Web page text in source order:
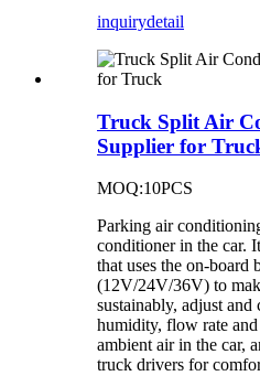
inquirydetail
Truck Split Air
Supplier for
MOQ:10PCS
Parking air
conditioner in the car.
that uses the on-
(12V/24V/36V) to
sustainably, adjust and
humidity, flow rate
ambient air in the car,
truck drivers for